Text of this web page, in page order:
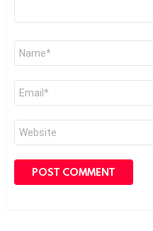
Name
Email
Website